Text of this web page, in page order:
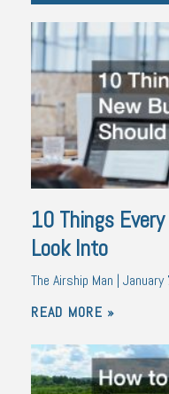
10 Things
Look Into
The Airship Man
READ MORE »